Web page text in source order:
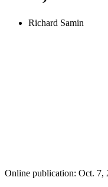
Richard Samin
Online publication: Oct. 7,